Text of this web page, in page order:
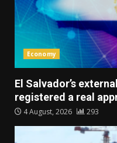
Economy
El Salvador’s
registered a real
4 August, 2026 293